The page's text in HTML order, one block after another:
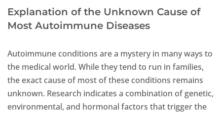
Explanation of the Unknown Cause of
Most Autoimmune Diseases
Autoimmune conditions are a mystery in many ways to
the medical world. While they tend to run in families,
the exact cause of most of these conditions remains
unknown. Research indicates a combination of genetic,
environmental, and hormonal factors that trigger the